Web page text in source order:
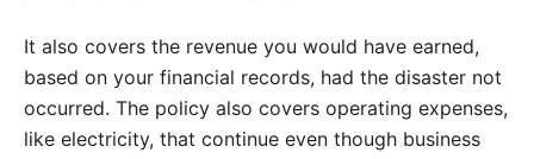
It also covers the revenue you would have earned,
based on your financial records, had the disaster not
occurred. The policy also covers operating expenses,
like electricity, that continue even though business